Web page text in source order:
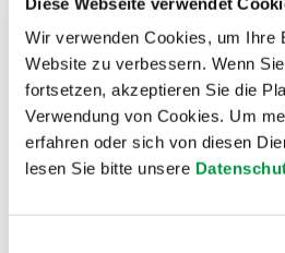
Wir verwenden Cookies, um Ihre
Website zu verbessern. Wenn
fortsetzen, akzeptieren Sie die
Verwendung von Cookies. Um
erfahren oder sich von diesen
lesen Sie bitte unsere
short sequence with Pascal
ARANEA climbing center in
Niedermann in the “Maglia
Film: Walter Hunkeler